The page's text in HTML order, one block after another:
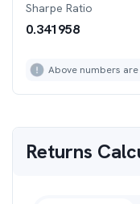
Sharpe Ratio
0.341958
Above numbers
Returns